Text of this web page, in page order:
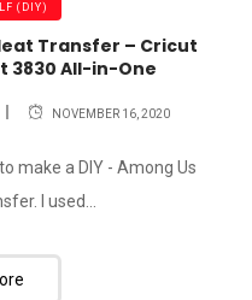
(DIY)
Transfer – Cricut
3830 All-in-One
NOVEMBER 16, 2020
make a DIY - Among Us
I used...